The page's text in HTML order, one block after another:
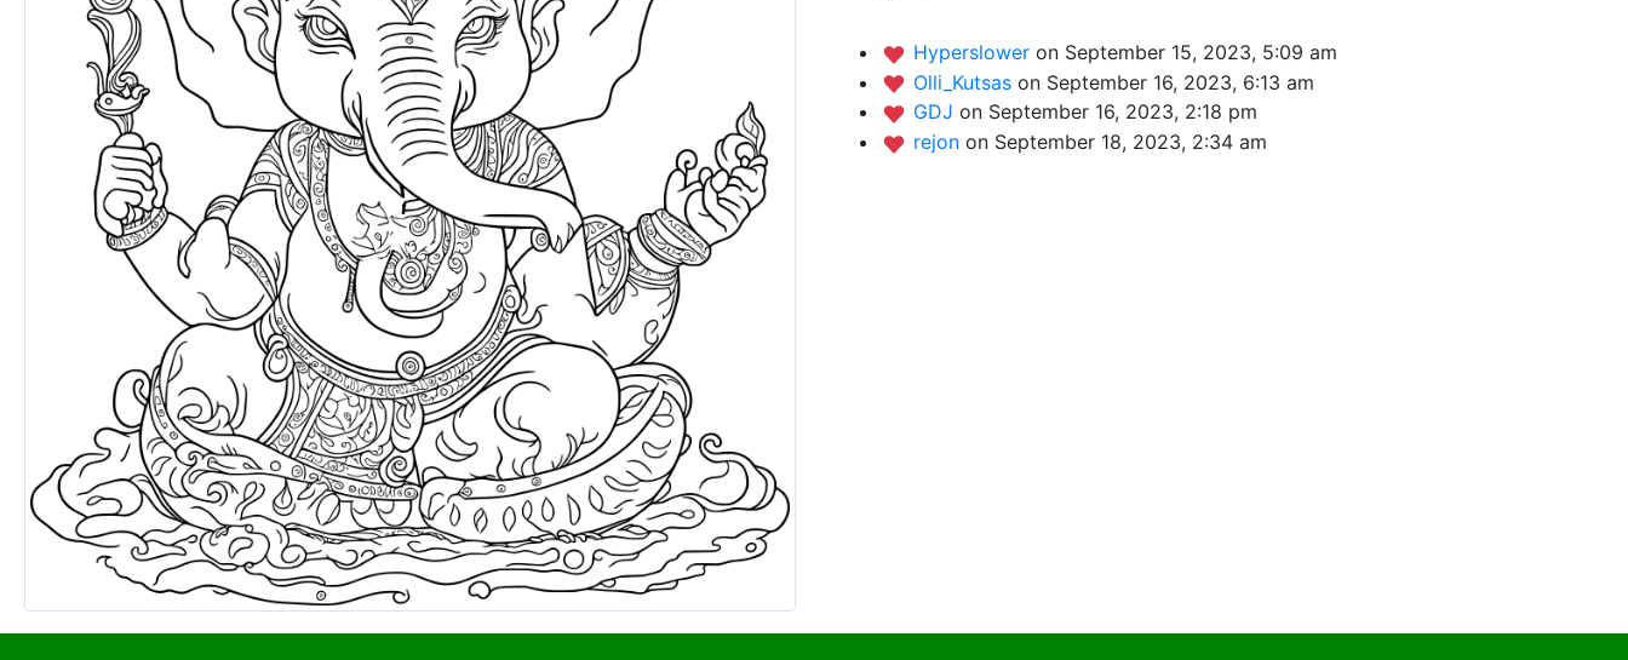
Hyperslower on September 15, 2023, 5:09 am
Olli_Kutsas on September 16, 2023, 6:13 am
GDJ on September 16, 2023, 2:18 pm
rejon on September 18, 2023, 2:34 am